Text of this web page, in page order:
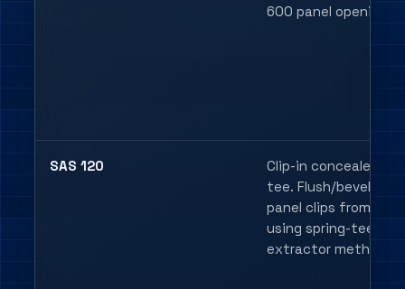
600 panel opening.
SAS 120
Clip-in concealed
tee. Flush/bevelled
panel clips from
using spring-tee
extractor methods.